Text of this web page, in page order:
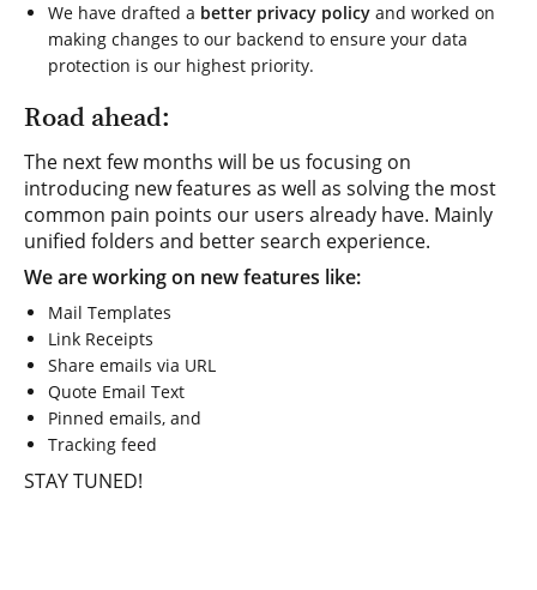
We have drafted a better privacy policy and worked on
making changes to our backend to ensure your data
protection is our highest priority.
Road ahead:
The next few months will be us focusing on
introducing new features as well as solving the most
common pain points our users already have. Mainly
unified folders and better search experience.
We are working on new features like:
Mail Templates
Link Receipts
Share emails via URL
Quote Email Text
Pinned emails, and
Tracking feed
STAY TUNED!